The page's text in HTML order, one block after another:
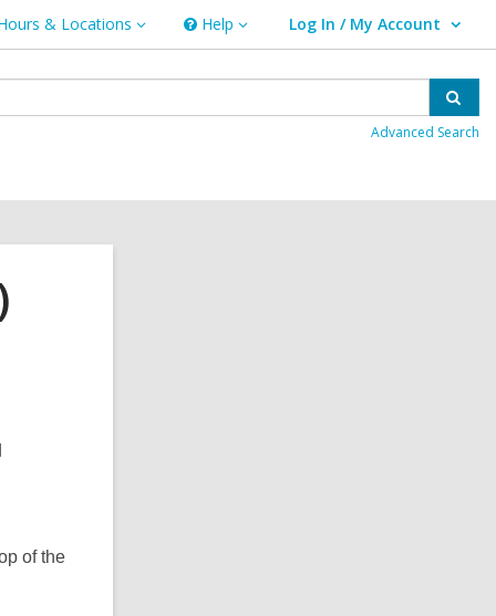
& Locations Help
Help Log In / My Account
User Log In / My Account.
Advanced Search
of the